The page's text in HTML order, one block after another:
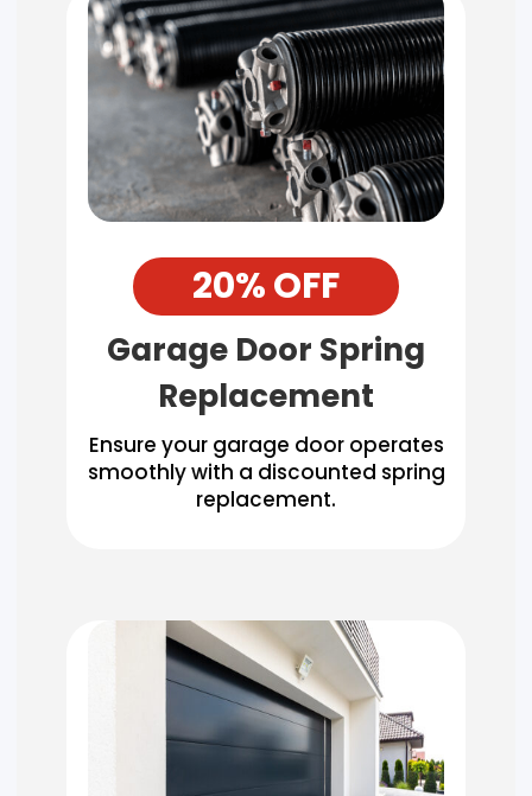
20% OFF
Garage Door Spring
Replacement
Ensure your garage door operates
smoothly with a discounted spring
replacement.